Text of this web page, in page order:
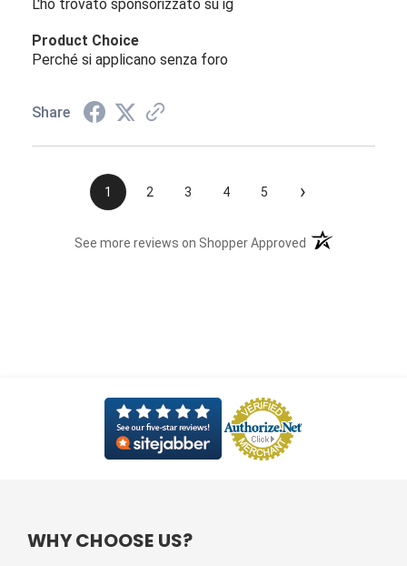
L'ho trovato sponsorizzato su ig
Product Choice
Perché si applicano senza foro
Share
1 2 3 4 5 ›
See more reviews on Shopper Approved (opens in a new
WHY CHOOSE US?